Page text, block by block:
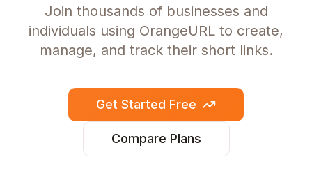
Join thousands of businesses and
individuals using OrangeURL to create,
manage, and track their short links.
Get Started Free
Compare Plans